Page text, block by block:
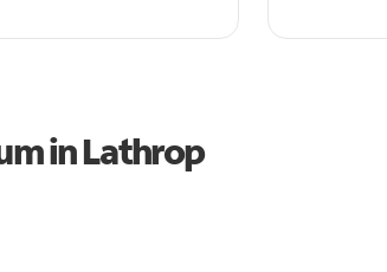
in Lathrop